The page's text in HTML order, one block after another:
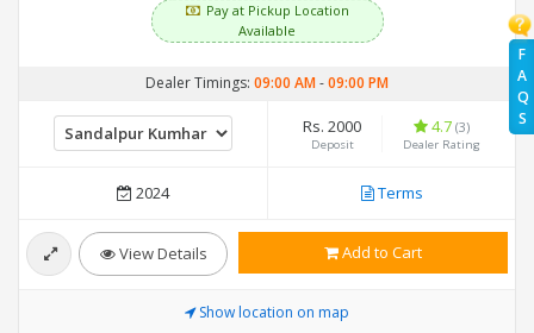
F
A
Q
S
Pay at Pickup Location
Available
Dealer Timings: 09:00 AM-09:00 PM
Rs. 2000
Deposit
4.7 (3)
Dealer Rating
2024 Terms
View Details Add to Cart
Show location on map